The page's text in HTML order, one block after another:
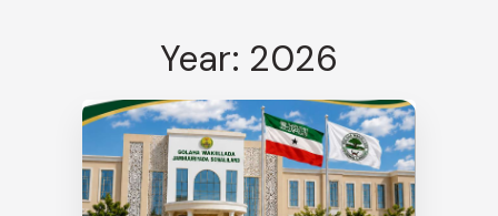
Year: 2026